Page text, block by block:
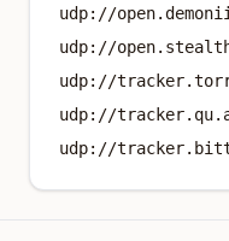
udp://
udp://
udp://
udp://
udp://